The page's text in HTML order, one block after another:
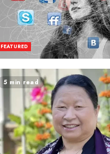
FEATURED
5 min read